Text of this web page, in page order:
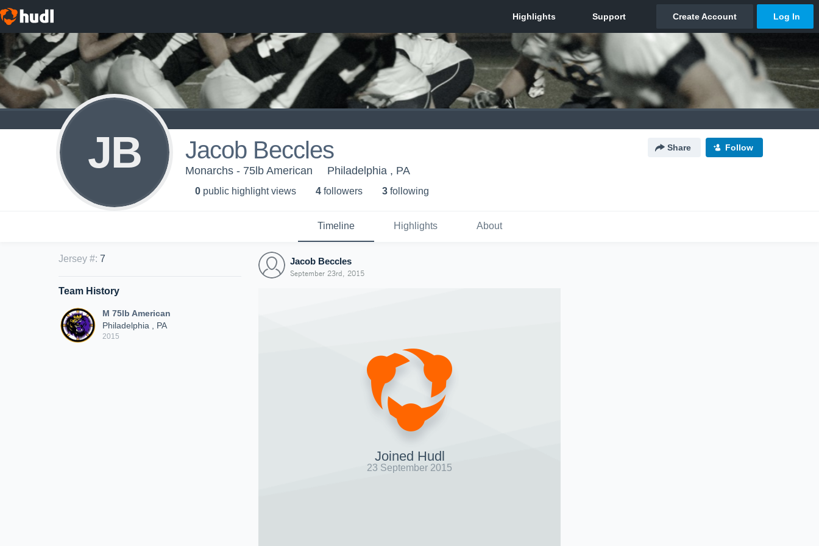
JB Jacob Beccles Share Follow
Monarchs - 75lb American Philadelphia , PA
0 public highlight views 4 followers 3 following
Timeline Highlights About
Jersey #: 7
Team History
M 75lb American
Philadelphia , PA
2015
Jacob Beccles
September 23rd, 2015
Joined Hudl
23 September 2015